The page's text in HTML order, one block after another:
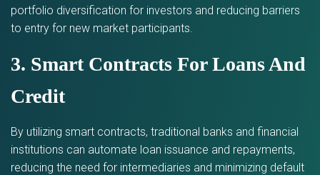
portfolio diversification for investors and reducing barriers
to entry for new market participants.
3. Smart Contracts For Loans And
Credit
By utilizing smart contracts, traditional banks and financial
institutions can automate loan issuance and repayments,
reducing the need for intermediaries and minimizing default